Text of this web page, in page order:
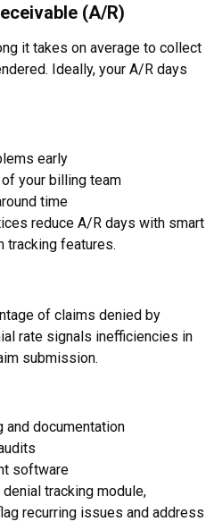
(A/R)
it takes on average to collect
Ideally, your A/R days
early
your billing team
time
reduce A/R days with smart
tracking features.
of claims denied by
rate signals inefficiencies in
submission.
and documentation
software
tracking module,
recurring issues and address